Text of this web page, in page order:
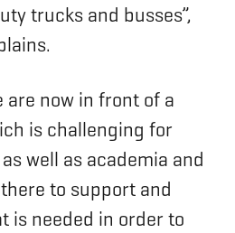
trucks and busses”,
are now in front of a
is challenging for
well as academia and
to support and
is needed in order to